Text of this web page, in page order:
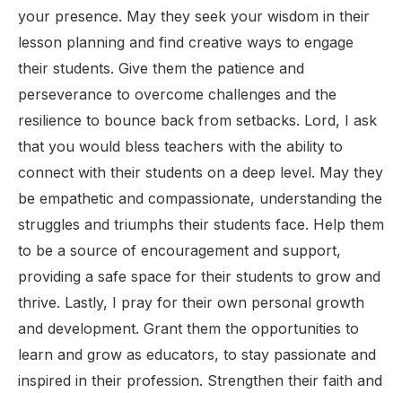
your presence. May they seek your wisdom in their
lesson planning and find creative ways to engage
their students. Give them the patience and
perseverance to overcome challenges and the
resilience to bounce back from setbacks. Lord, I ask
that you would bless teachers with the ability to
connect with their students on a deep level. May they
be empathetic and compassionate, understanding the
struggles and triumphs their students face. Help them
to be a source of encouragement and support,
providing a safe space for their students to grow and
thrive. Lastly, I pray for their own personal growth
and development. Grant them the opportunities to
learn and grow as educators, to stay passionate and
inspired in their profession. Strengthen their faith and